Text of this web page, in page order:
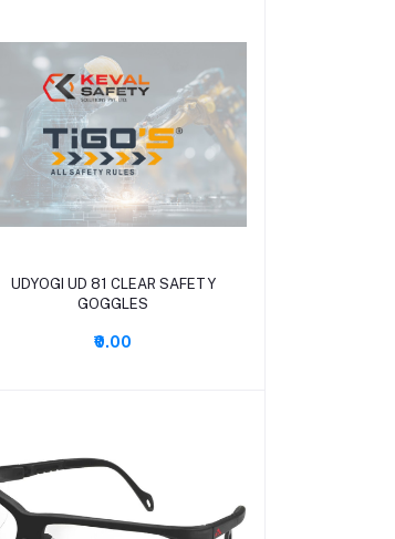
Add to cart
UDYOGI UD 81 CLEAR SAFETY
GOGGLES
₹0.00